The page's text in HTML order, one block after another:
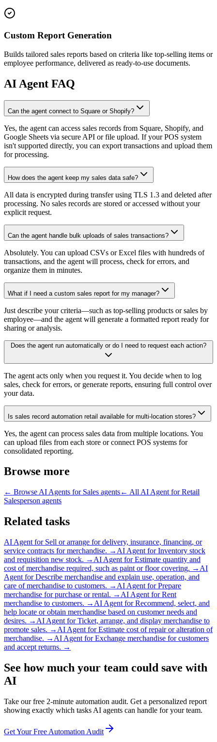
Custom Report Generation
Builds tailored sales reports based on criteria like top-selling items or
employee performance, delivered as ready-to-use documents.
AI Agent FAQ
Can the agent connect to Square or Shopify?
Yes, the agent can access sales records from Square, Shopify, and
Google Sheets via secure API or file upload. If your POS system
isn't supported directly, you can export transactions and upload them
for processing.
How does the agent keep my sales data safe?
All data is encrypted during transfer using TLS 1.3 and deleted after
processing. No sales records are stored or accessed without your
explicit request.
Can the agent handle bulk uploads of sales transactions?
Absolutely. You can upload CSVs or Excel files with hundreds of
transactions, and the agent will process, check for errors, and
organize them in minutes.
What if I need a custom sales report for my manager?
Just describe your criteria—such as top-selling products or sales by
employee—and the agent will generate a formatted report ready for
sharing or analysis.
Does the agent run automatically or do I need to request each action?
The agent acts only when you request it. You decide when to log
sales, check for errors, or generate reports, ensuring full control over
your data.
Is sales record automation retail available for multi-location stores?
Yes, the agent can process sales data from multiple locations. You
can upload files from each store or connect POS systems for
consolidated reporting.
Browse more
← Browse AI Agents for Sales agents← All AI Agent for Retail
Salesperson agents
Related tasks
AI Agent for Sell or arrange for delivery, insurance, financing, or
service contracts for merchandise. → AI Agent forInventory stock
and requisition new stock. → AI Agent forEstimate quantity and
cost of merchandise required, such as paint or floor covering. → AI
Agent forDescribe merchandise and explain use, operation, and
care of merchandise to customers. → AI Agent forPrepare
merchandise for purchase or rental. → AI Agent forRent
merchandise to customers. → AI Agent forRecommend, select, and
help locate or obtain merchandise based on customer needs and
desires. → AI Agent forTicket, arrange, and display merchandise to
promote sales. → AI Agent forEstimate cost of repair or alteration of
merchandise. → AI Agent forExchange merchandise for customers
and accept returns. →
See how much your team could save with
AI
Take our free 2-minute automation audit. Get a personalized report
showing exactly which tasks AI agents can handle for your team.
Get Your Free Automation Audit